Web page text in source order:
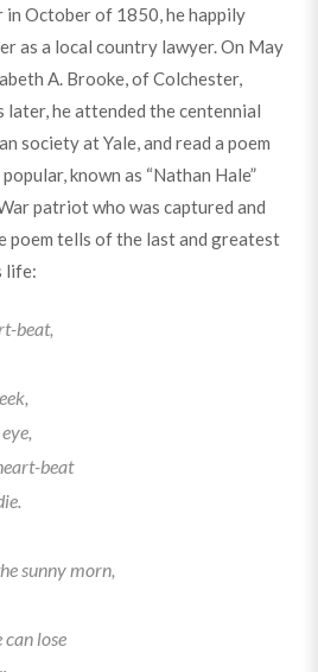
October of 1850, he happily
as a local country lawyer. On May
A. Brooke, of Colchester,
later, he attended the centennial
society at Yale, and read a poem
known as “Nathan Hale”
patriot who was captured and
poem tells of the last and greatest
life:
beat,
beat
sunny morn,
lose